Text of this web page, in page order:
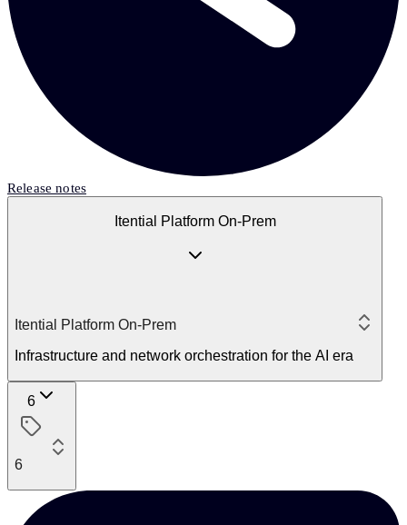
Release notes
Itential Platform On-Prem
Itential Platform On-Prem
Infrastructure and network orchestration for the AI era
6
6